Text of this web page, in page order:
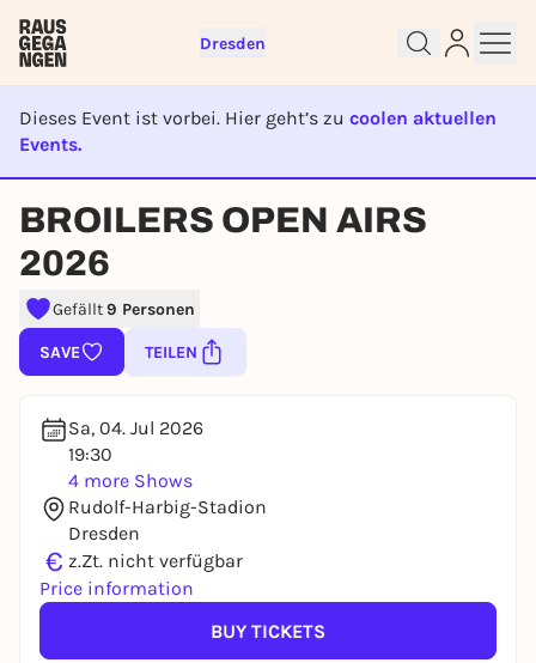
Dresden
Dieses Event ist vorbei. Hier geht’s zu coolen aktuellen
Events.
EVENT IST BEENDET
BROILERS OPEN AIRS
2026
Gefällt9 Personen
SAVE TEILEN
Sa, 04. Jul 2026
19:30
4 more Shows
Rudolf-Harbig-Stadion
Dresden
€ z.Zt. nicht verfügbar
Price information
BUY TICKETS
Sign up for free and get started
To like events, follow pages, or participate in
lotteries, you need a free Rausgegangen account.